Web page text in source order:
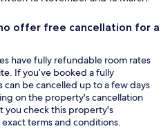
offer free cancellation for a
have fully refundable room rates
If you’ve booked a fully
be cancelled up to a few days
on the property's cancellation
you check this property's
terms and conditions.